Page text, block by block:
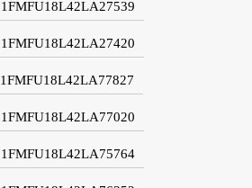
1FMFU18L42LA27539
1FMFU18L42LA27420
1FMFU18L42LA77827
1FMFU18L42LA77020
1FMFU18L42LA75764